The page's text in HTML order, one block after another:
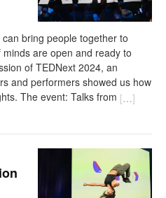
bring people together to
are open and ready to
of TEDNext 2024, an
and performers showed us how
The event: Talks from […]